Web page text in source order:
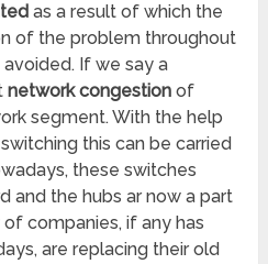
as a result of which the
of the problem throughout
If we say a
network congestionof
segment. With the help
this can be carried
these switches
and the hubs ar now a part
companies, if any has
are replacing their old